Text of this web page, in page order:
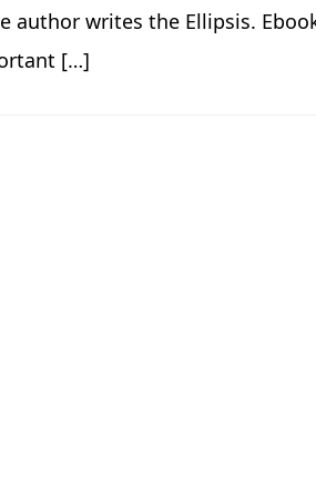
author writes the Ellipsis.
[…]